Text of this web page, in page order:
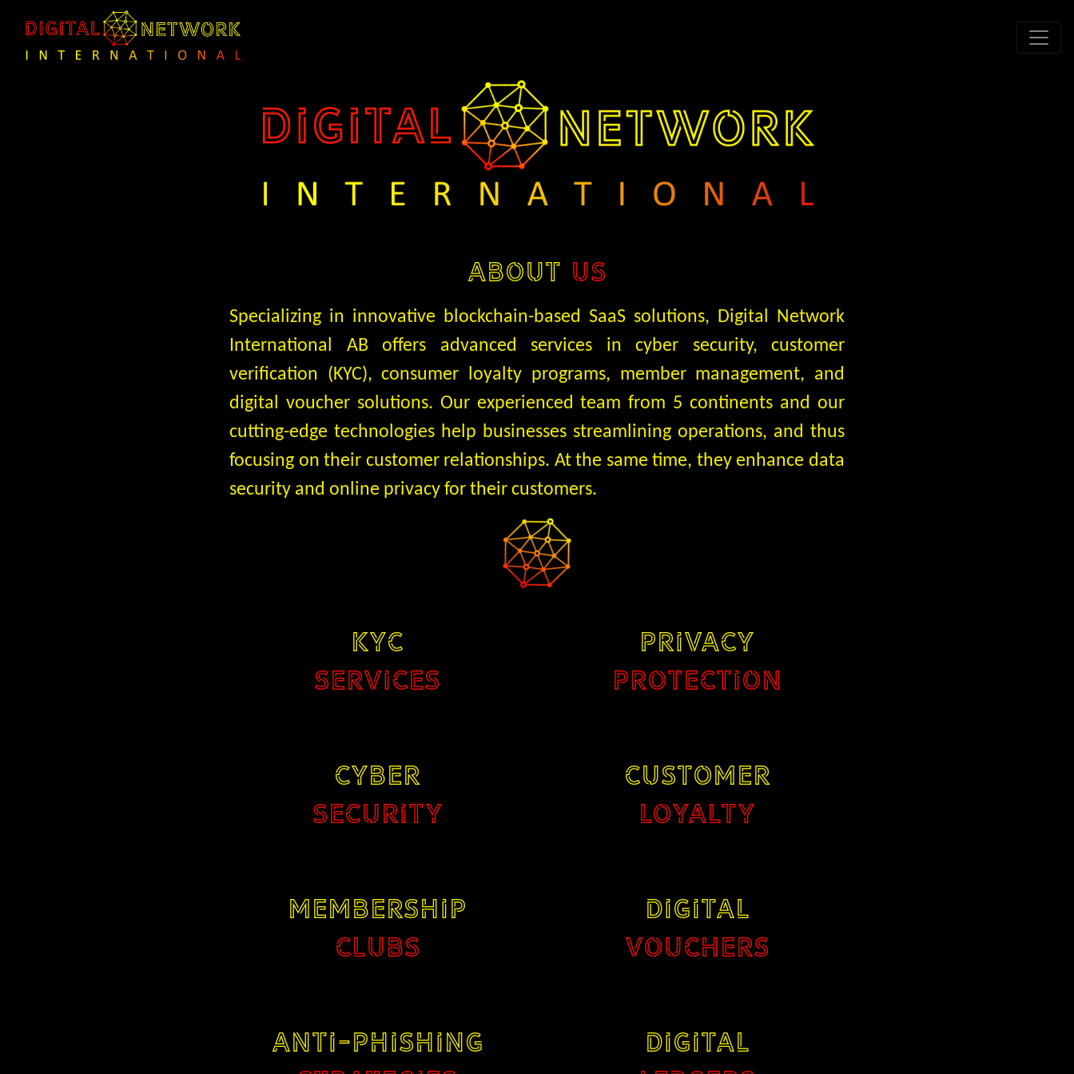
ABOUT US
Specializing in innovative blockchain-based SaaS solutions, Digital Network
International AB offers advanced services in cyber security, customer
verification (KYC), consumer loyalty programs, member management, and
digital voucher solutions. Our experienced team from 5 continents and our
cutting-edge technologies help businesses streamlining operations, and thus
focusing on their customer relationships. At the same time, they enhance data
security and online privacy for their customers.
KYC
SERVICES
PRIVACY
PROTECTION
CYBER
SECURITY
CUSTOMER
LOYALTY
MEMBERSHIP
CLUBS
DIGITAL
VOUCHERS
ANTI-PHISHING
DIGITAL